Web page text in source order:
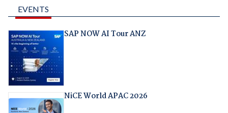
EVENTS
SAP NOW AI Tour ANZ
NiCE World APAC 2026